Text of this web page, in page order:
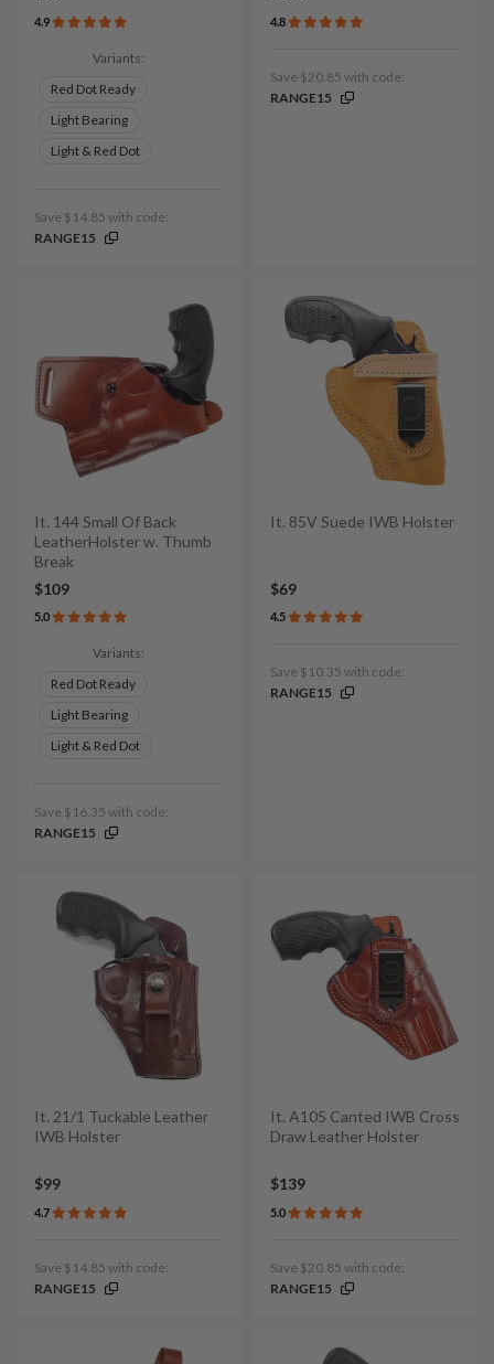
4.9
Variants:
Red Dot Ready
Light Bearing
Light & Red Dot
Save $14.85 with code:
RANGE15
4.8
Save $20.85 with code:
RANGE15
It. 144 Small Of Back
LeatherHolster w. Thumb
Break
$109
5.0
Variants:
Red Dot Ready
Light Bearing
Light & Red Dot
Save $16.35 with code:
RANGE15
It. 85V Suede IWB Holster
$69
4.5
Save $10.35 with code:
RANGE15
It. 21/1 Tuckable Leather
IWB Holster
$99
4.7
Save $14.85 with code:
RANGE15
It. A105 Canted IWB Cross
Draw Leather Holster
$139
5.0
Save $20.85 with code:
RANGE15